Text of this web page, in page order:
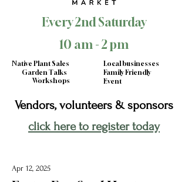
Every 2nd Saturday
10 am - 2 pm
Native Plant Sales
Garden Talks
Workshops
Local businesses
Family Friendly
Event
Vendors, volunteers & sponsors
click here to register today
Apr 12, 2025